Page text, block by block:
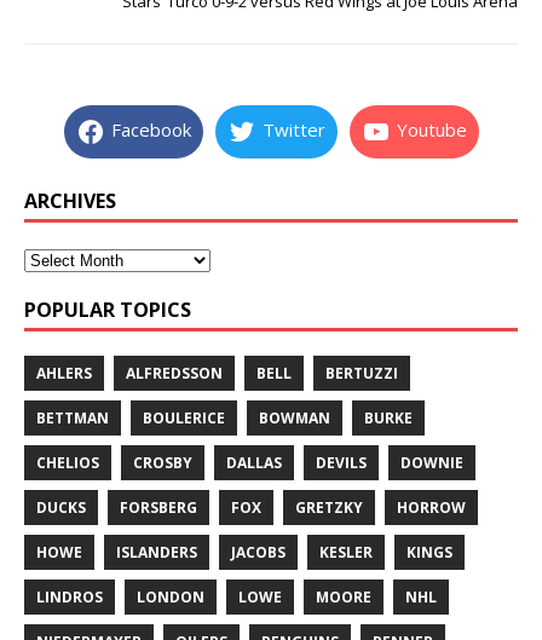
Facebook Twitter Youtube
ARCHIVES
POPULAR TOPICS
AHLERS ALFREDSSON BELL BERTUZZI
BETTMAN BOULERICE BOWMAN BURKE
CHELIOS CROSBY DALLAS DEVILS DOWNIE
DUCKS FORSBERG FOX GRETZKY HORROW
HOWE ISLANDERS JACOBS KESLER KINGS
LINDROS LONDON LOWE MOORE NHL